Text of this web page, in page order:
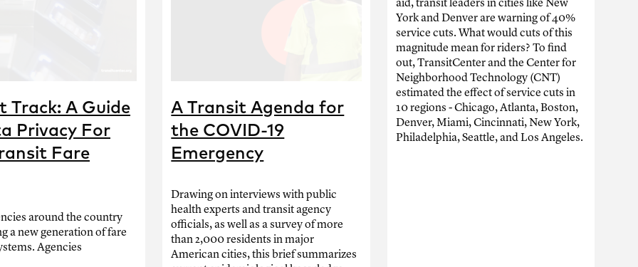
Track: A Guide
Privacy For
Fare
around the country
a new generation of fare
Agencies
A Transit Agenda for
the COVID-19
Emergency
Drawing on interviews with public
health experts and transit agency
officials, as well as a survey of more
than 2,000 residents in major
American cities, this brief summarizes
aid, transit leaders in cities like New
York and Denver are warning of 40%
service cuts. What would cuts of this
magnitude mean for riders? To find
out, TransitCenter and the Center for
Neighborhood Technology (CNT)
estimated the effect of service cuts in
10 regions - Chicago, Atlanta, Boston,
Denver, Miami, Cincinnati, New York,
Philadelphia, Seattle, and Los Angeles.